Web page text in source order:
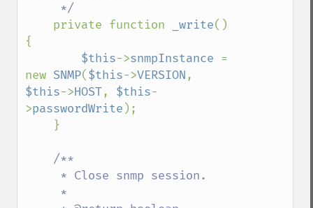
private function
_write()
{
$this->snmpInstance =
new SNMP($this->VERSION
$this->HOST, $this-
>passwordWrite );
/**